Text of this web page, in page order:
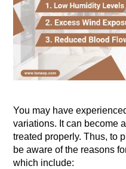
You may have
variations. It can become
treated properly. Thus, to
be aware of the reasons
which include: